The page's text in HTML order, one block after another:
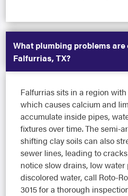
What plumbing problems are
Falfurrias, TX?
Falfurrias sits in a region
which causes calcium and
accumulate inside pipes,
fixtures over time. The semi-
shifting clay soils can also
sewer lines, leading to
notice slow drains, low water
discolored water, call Roto-
3015 for a thorough